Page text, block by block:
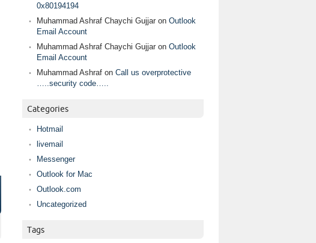
0x80194194
Muhammad Ashraf Chaychi Gujjar on Outlook
Email Account
Muhammad Ashraf Chaychi Gujjar on Outlook
Email Account
Muhammad Ashraf on Call us overprotective
…..security code…..
Categories
Hotmail
livemail
Messenger
Outlook for Mac
Outlook.com
Uncategorized
Tags